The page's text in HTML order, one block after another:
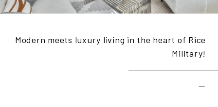
Modern meets luxury living in the heart of Rice
Military!
–